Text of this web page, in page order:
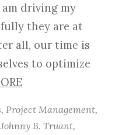
driving my
they are at
all, our time is
to optimize
, Project Management,
Johnny B. Truant,